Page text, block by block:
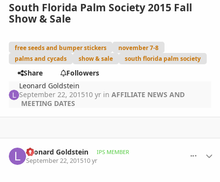
South Florida Palm Society 2015 Fall
Show & Sale
free seeds and bumper stickers
november 7-8
palms and cycads
show & sale south florida palm society
Share
Followers
Leonard Goldstein
September 22, 201510 yr inAFFILIATE NEWS AND
MEETING DATES
Leonard Goldstein IPS MEMBER
September 22, 201510 yr